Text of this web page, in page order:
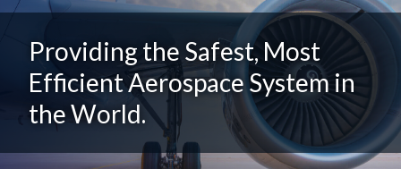
Providing the Safest, Most
Efficient Aerospace System in
the World.